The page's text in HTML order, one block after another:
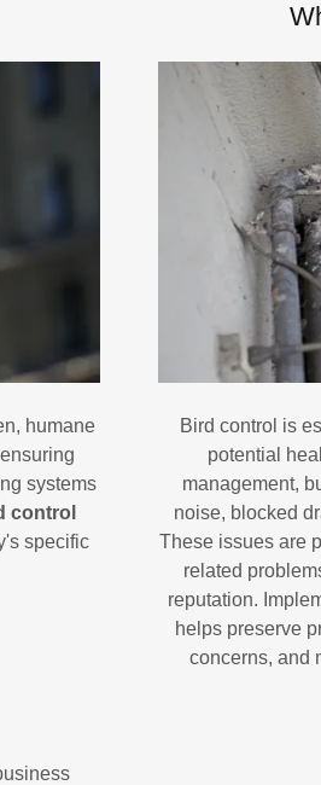
humane
systems
control
specific
Bird control is
potential
management,
noise, blocked
These issues are
related
reputation.
helps preserve
concerns, and